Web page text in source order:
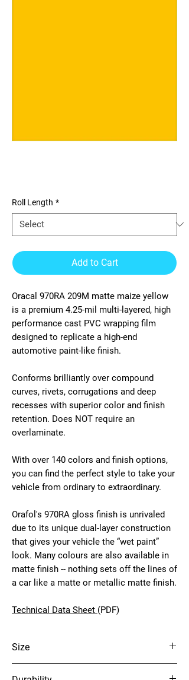
Roll Length *
Add to Cart
Oracal 970RA 209M matte maize yellow
is a premium 4.25-mil multi-layered, high
performance cast PVC wrapping film
designed to replicate a high-end
automotive paint-like finish.
Conforms brilliantly over compound
curves, rivets, corrugations and deep
recesses with superior color and finish
retention. Does NOT require an
overlaminate.
With over 140 colors and finish options,
you can find the perfect style to take your
vehicle from ordinary to extraordinary.
Orafol's 970RA gloss finish is unrivaled
due to its unique dual-layer construction
that gives your vehicle the “wet paint”
look. Many colours are also available in
matte finish -- nothing sets off the lines of
a car like a matte or metallic matte finish.
Technical Data Sheet (PDF)
Size